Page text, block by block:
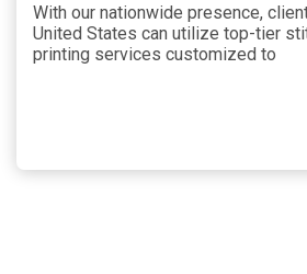
With our nationwide presence,
United States can utilize top-tier
printing services customized to